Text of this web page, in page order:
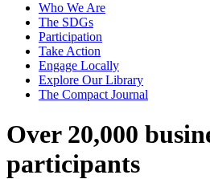
Who We Are
The SDGs
Participation
Take Action
Engage Locally
Explore Our Library
The Compact Journal
Over 20,000
participants